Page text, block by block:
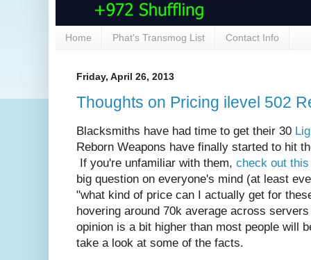
Home Phat's Transmog List Contact Info
Friday, April 26, 2013
Thoughts on Pricing ilevel 502
Blacksmiths have had time to get their 30
Reborn Weapons have finally started to hit
If you're unfamiliar with them, check out
big question on everyone's mind (at least
"what kind of price can I actually get for
hovering around 70k average across
opinion is a bit higher than most people will
take a look at some of the facts.